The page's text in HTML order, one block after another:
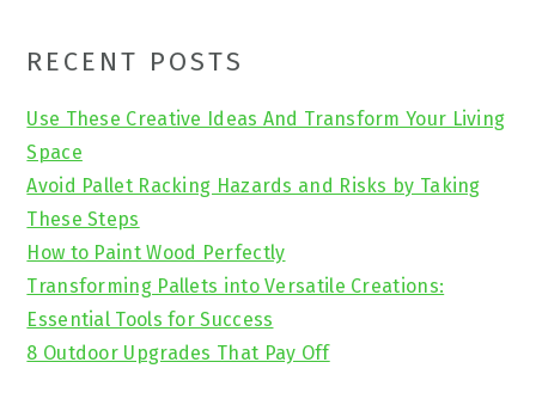
Primary
Sidebar
RECENT POSTS
Use These Creative Ideas And Transform Your Living
Space
Avoid Pallet Racking Hazards and Risks by Taking
These Steps
How to Paint Wood Perfectly
Transforming Pallets into Versatile Creations:
Essential Tools for Success
8 Outdoor Upgrades That Pay Off